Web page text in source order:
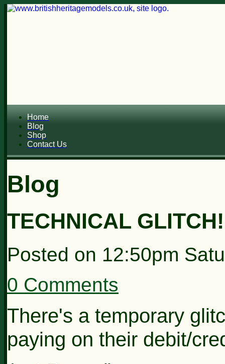
Home
Blog
Shop
Contact Us
Blog
TECHNICAL
Posted on 12:50pm
0 Comments
There's a temporary
paying on their debit/